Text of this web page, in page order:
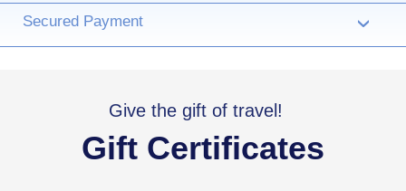
Secured Payment ›
Give the gift of travel!
Gift Certificates